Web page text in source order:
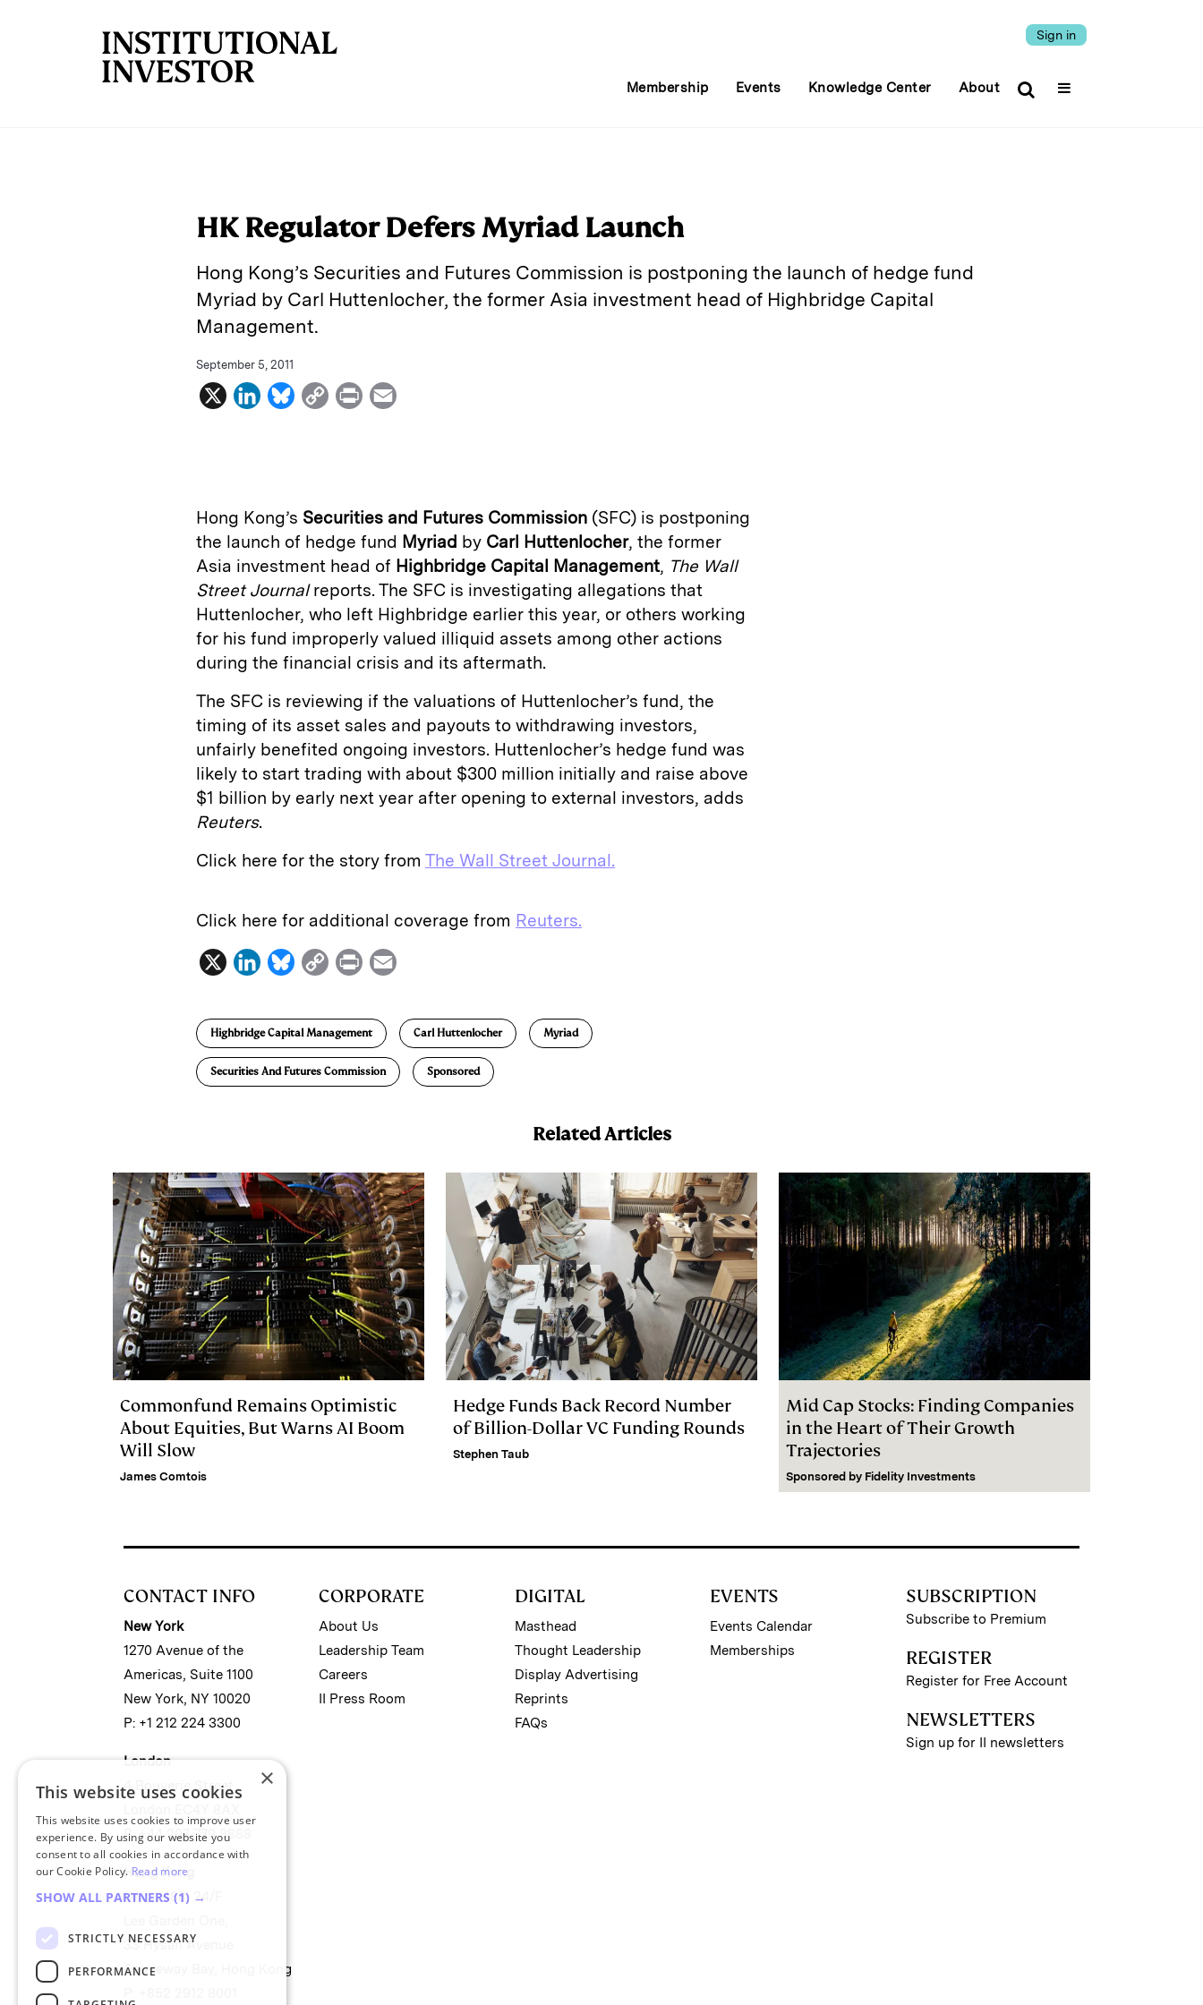
Sign in
Membership Events Knowledge Center About
HK Regulator Defers Myriad Launch
Hong Kong’s Securities and Futures Commission is postponing the launch of hedge fund
Myriad by Carl Huttenlocher, the former Asia investment head of Highbridge Capital
Management.
September 5, 2011
X
L
d
B
k
C
i
n
P
Hong Kong’s Securities and Futures Commission (SFC) is postponing
the launch of hedge fund Myriad by Carl Huttenlocher, the former
Asia investment head of Highbridge Capital Management, The Wall
Street Journalreports. The SFC is investigating allegations that
Huttenlocher, who left Highbridge earlier this year, or others working
for his fund improperly valued illiquid assets among other actions
during the financial crisis and its aftermath.
The SFC is reviewing if the valuations of Huttenlocher’s fund, the
timing of its asset sales and payouts to withdrawing investors,
unfairly benefited ongoing investors. Huttenlocher’s hedge fund was
likely to start trading with about $300 million initially and raise above
$1 billion by early next year after opening to external investors, adds
Reuters.
Click here for the story from The Wall Street Journal.
Click here for additional coverage from Reuters.
X
L
n
k
e
B
u
e
s
C
p
y
L
P
i
n
t
i
l
Highbridge Capital Management Carl Huttenlocher Myriad
Securities And Futures Commission Sponsored
Related Articles
Commonfund Remains Optimistic
About Equities, But Warns AI Boom
Will Slow
James Comtois
Hedge Funds Back Record Number
of Billion-Dollar VC Funding Rounds
Stephen Taub
Mid Cap Stocks: Finding Companies
in the Heart of Their Growth
Trajectories
Sponsored by Fidelity Investments
CONTACT INFO
New York
1270 Avenue of the
Americas, Suite 1100
New York, NY 10020
P: +1 212 224 3300
London
4 Bouverie Street
P: +44 207 779 8888
Hong Kong
Unit 2488, 24/F
33 Hysan Avenue
Causeway Bay, Hong Kong
CORPORATE
About Us
Leadership Team
Careers
II Press Room
DIGITAL
Masthead
Thought Leadership
Display Advertising
Reprints
FAQs
EVENTS
Events Calendar
Memberships
SUBSCRIPTION
Subscribe to Premium
REGISTER
Register for Free Account
NEWSLETTERS
Sign up for II newsletters
×
This website uses cookies
This website uses cookies to improve user
experience. By using our website you
consent to all cookies in accordance with
our Cookie Policy. Read more
SHOW ALL PARTNERS (1) →
STRICTLY NECESSARY
PERFORMANCE